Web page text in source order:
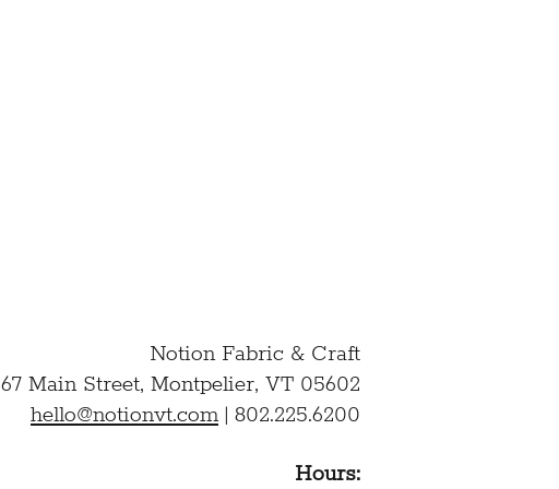
Notion Fabric & Craft
67 Main Street, Montpelier, VT 05602
hello@notionvt.com | 802.225.6200
Hours: